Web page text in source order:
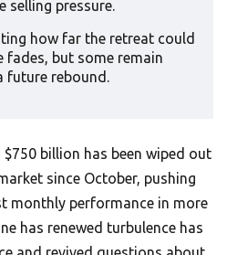
selling pressure.
how far the retreat could
fades, but some remain
future rebound.
billion has been wiped out
since October, pushing
monthly performance in more
has renewed turbulence has